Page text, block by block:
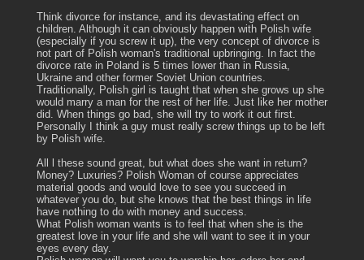
Think divorce for instance, and its devastating effect on
children. Although it can obviously happen with Polish wife
(especially if you screw it up), the very concept of divorce is
not part of Polish woman's traditional upbringing. In fact the
divorce rate in Poland is 5 times lower than in Russia,
Ukraine and other former Soviet Union countries.
Traditionally, Polish girl is taught that when she grows up she
would marry a man for the rest of her life. Just like her mother
did. When things go bad, she will try to work it out first.
Personally I think a guy must really screw things up to be left
by Polish wife.
All l these sound great, but what does she want in return?
Money? Luxuries? Polish Woman of course appreciates
material goods and would love to see you succeed in
whatever you do, but she knows that the best things in life
have nothing to do with money and success.
What Polish woman wants is to feel that when she is the
greatest love in your life and she will want to see it in your
eyes every day.